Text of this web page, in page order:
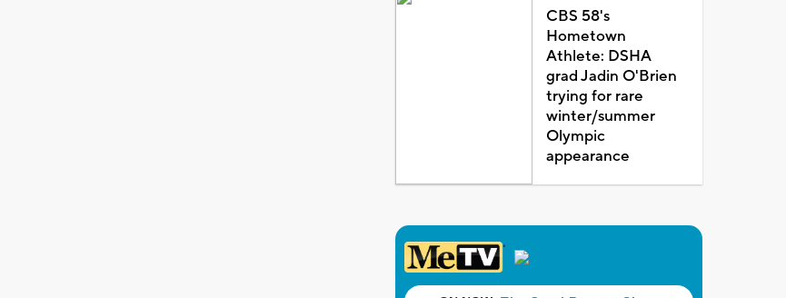
CBS 58's
Hometown
Athlete: DSHA
grad Jadin O'Brien
trying for rare
winter/summer
Olympic
appearance